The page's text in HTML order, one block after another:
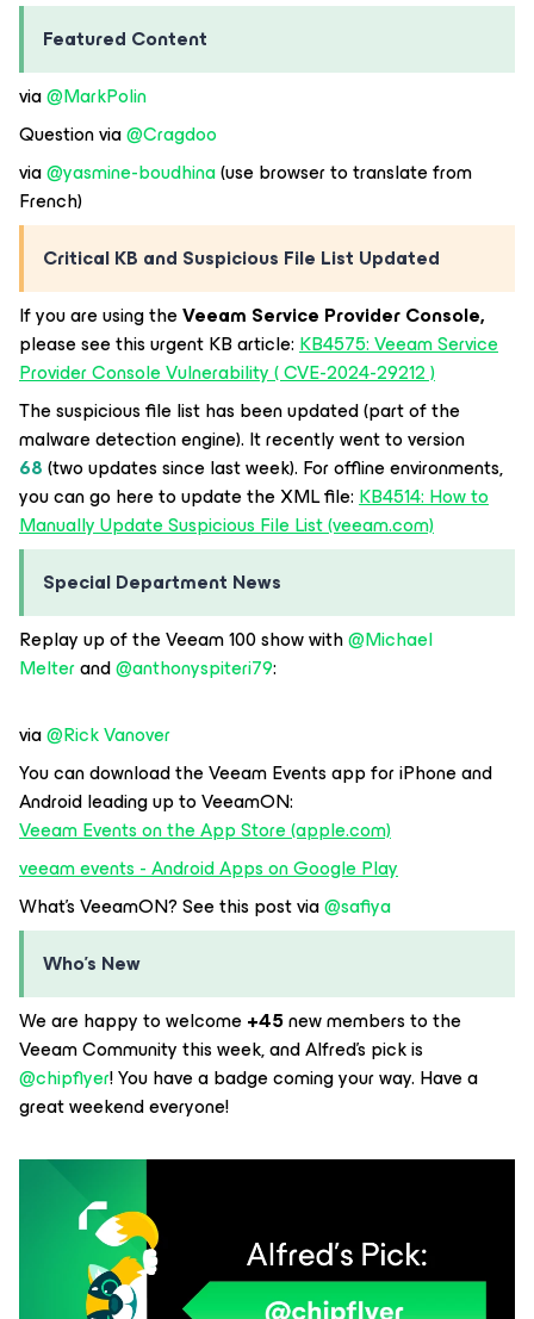
Featured Content
via@MarkPolin
Question via@Cragdoo
via@yasmine-boudhina(use browser to translate from
French)
Critical KB and Suspicious File List Updated
If you are using theVeeam Service Provider Console,
please see this urgent KB article:KB4575: Veeam Service
Provider Console Vulnerability ( CVE-2024-29212 )
The suspicious file list has been updated (part of the
malware detection engine). It recently went to version
68(two updates since last week). For offline environments,
you can go here to update the XML file:KB4514: How to
Manually Update Suspicious File List (veeam.com)
Special Department News
Replay up of the Veeam 100 show with@Michael
Melterand@anthonyspiteri79:
via@Rick Vanover
You can download the Veeam Events app for iPhone and
Android leading up to VeeamON:
Veeam Events on the App Store (apple.com)
veeam events - Android Apps on Google Play
What’s VeeamON? See this post via@safiya
Who’s New
We are happy to welcome+45new members to the
Veeam Community this week, and Alfred’s pick is
@chipflyer! You have a badge coming your way. Have a
great weekend everyone!